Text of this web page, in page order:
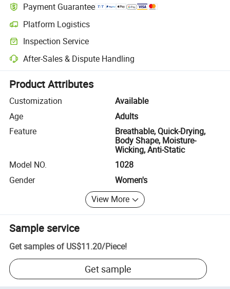
Payment Guarantee
Platform Logistics
Clearer shipment tracking with platform-supported logistics.
Inspection Service
Optional pre-shipment inspection for quality and quantity checks.
After-Sales & Dispute Handling
Platform-assisted dispute resolution, including refunds or returns
Product Attributes
Customization
Available
Age
Adults
Feature
Breathable, Quick-Drying,
Body Shape, Moisture-
Wicking, Anti-Static
Model NO.
1028
Gender
Women's
View More
Sample service
Get samples of US$11.20/Piece!
Get sample